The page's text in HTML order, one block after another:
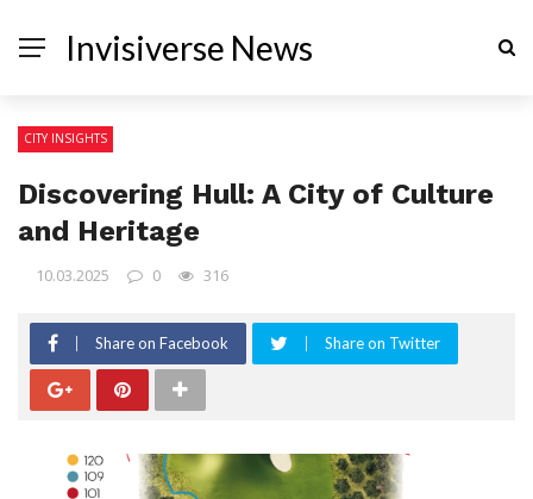
Invisiverse News
CITY INSIGHTS
Discovering Hull: A City of Culture
and Heritage
10.03.2025 0 316
Share on Facebook Share on Twitter